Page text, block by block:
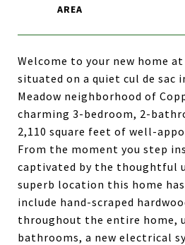
Welcome to your new home
situated on a quiet cul de sac
Meadow neighborhood of
charming 3-bedroom, 2-
2,110 square feet of well-
From the moment you step
captivated by the thoughtful
superb location this home
include hand-scraped
throughout the entire home,
bathrooms, a new electrical